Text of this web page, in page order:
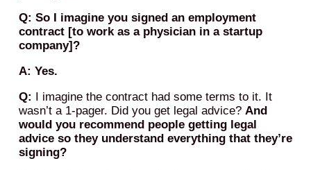
Q: So I imagine you signed an employment
contract [to work as a physician in a startup
company]?
A: Yes.
Q: I imagine the contract had some terms to it. It
wasn’t a 1-pager. Did you get legal advice? And
would you recommend people getting legal
advice so they understand everything that they’re
signing?